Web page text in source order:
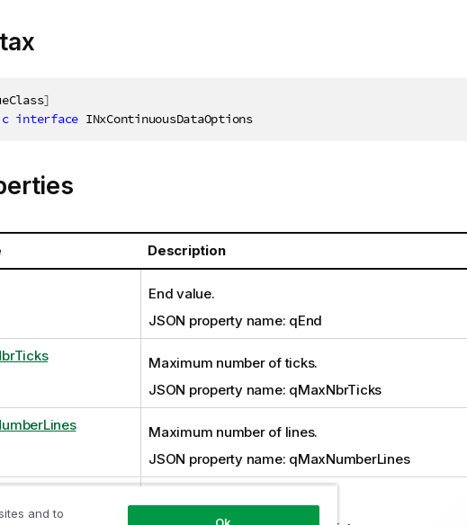
]
interface INxContinuousDataOptions
Description
End value.
JSON property name: qEnd
Maximum number of ticks.
JSON property name: qMaxNbrTicks
Maximum number of lines.
JSON property name: qMaxNumberLines
Number of bins for binning.
and to